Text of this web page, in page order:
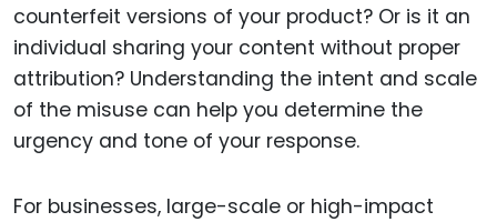
counterfeit versions of your product? Or is it an
individual sharing your content without proper
attribution? Understanding the intent and scale
of the misuse can help you determine the
urgency and tone of your response.
For businesses, large-scale or high-impact